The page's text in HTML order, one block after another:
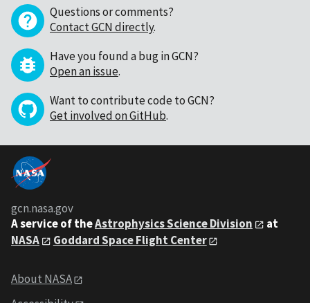
Questions or comments?
Contact GCN directly.
Have you found a bug in GCN?
Open an issue.
Want to contribute code to GCN?
Get involved on GitHub.
gcn.nasa.gov
A service of theAstrophysics Science Division
at
NASA
Goddard Space Flight Center
About NASA